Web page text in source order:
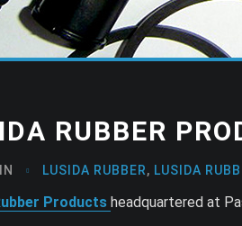
RUBBER
LUSIDA RUBBER, LUSIDA
Products headquartered at